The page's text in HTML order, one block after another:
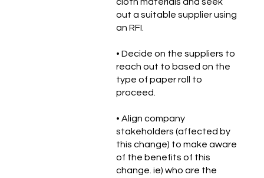
out a suitable supplier using
an RFI.
• Decide on the suppliers to
reach out to based on the
type of paper roll to
proceed.
• Align company
stakeholders (affected by
this change) to make aware
of the benefits of this
change. ie) who are the